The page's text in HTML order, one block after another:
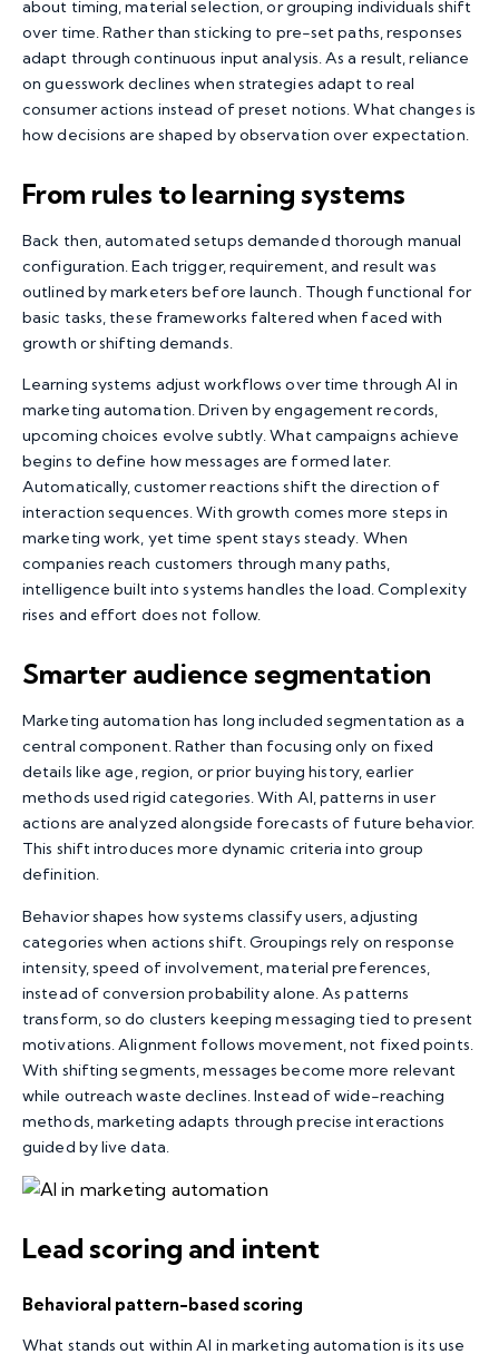
about timing, material selection, or grouping individuals shift
over time. Rather than sticking to pre-set paths, responses
adapt through continuous input analysis. As a result, reliance
on guesswork declines when strategies adapt to real
consumer actions instead of preset notions. What changes is
how decisions are shaped by observation over expectation.
From rules to learning systems
Back then, automated setups demanded thorough manual
configuration. Each trigger, requirement, and result was
outlined by marketers before launch. Though functional for
basic tasks, these frameworks faltered when faced with
growth or shifting demands.
Learning systems adjust workflows over time through AI in
marketing automation. Driven by engagement records,
upcoming choices evolve subtly. What campaigns achieve
begins to define how messages are formed later.
Automatically, customer reactions shift the direction of
interaction sequences. With growth comes more steps in
marketing work, yet time spent stays steady. When
companies reach customers through many paths,
intelligence built into systems handles the load. Complexity
rises and effort does not follow.
Smarter audience segmentation
Marketing automation has long included segmentation as a
central component. Rather than focusing only on fixed
details like age, region, or prior buying history, earlier
methods used rigid categories. With AI, patterns in user
actions are analyzed alongside forecasts of future behavior.
This shift introduces more dynamic criteria into group
definition.
Behavior shapes how systems classify users, adjusting
categories when actions shift. Groupings rely on response
intensity, speed of involvement, material preferences,
instead of conversion probability alone. As patterns
transform, so do clusters keeping messaging tied to present
motivations. Alignment follows movement, not fixed points.
With shifting segments, messages become more relevant
while outreach waste declines. Instead of wide-reaching
methods, marketing adapts through precise interactions
guided by live data.
Lead scoring and intent
Behavioral pattern-based scoring
What stands out within AI in marketing automation is its use